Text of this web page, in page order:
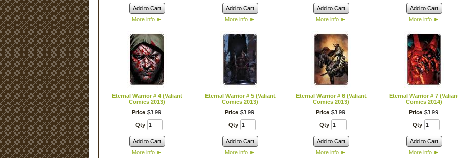
Add to Cart
More info ►
Add to Cart
More info ►
Add to Cart
More info ►
Add to Cart
More info ►
Eternal Warrior # 4 (Valiant
Comics 2013)
Price $3. 99
Qty
Add to Cart
More info ►
Eternal Warrior # 5 (Valiant
Comics 2013)
Price $3. 99
Qty
Add to Cart
More info ►
Eternal Warrior # 6 (Valiant
Comics 2013)
Price $3. 99
Qty
Add to Cart
More info ►
Eternal Warrior # 7
Comics 2014)
Price $3. 99
Qty
Add to Cart
More info ►